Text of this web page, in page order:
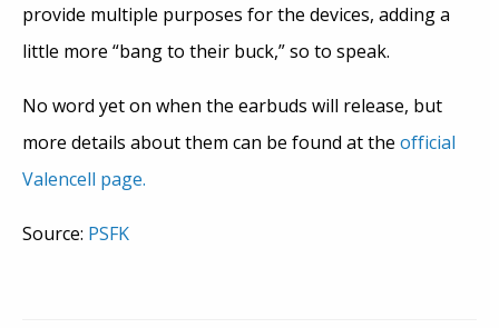
provide multiple purposes for the devices, adding a
little more “bang to their buck,” so to speak.
No word yet on when the earbuds will release, but
more details about them can be found at the official
Valencell page.
Source: PSFK